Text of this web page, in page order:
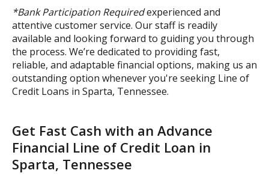
*Bank Participation Requiredexperienced and
attentive customer service. Our staff is readily
available and looking forward to guiding you through
the process. We’re dedicated to providing fast,
reliable, and adaptable financial options, making us an
outstanding option whenever you're seeking Line of
Credit Loans in Sparta, Tennessee.
Get Fast Cash with an Advance
Financial Line of Credit Loan in
Sparta, Tennessee